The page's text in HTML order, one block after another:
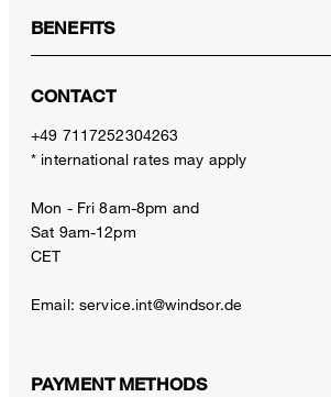
BENEFITS
CONTACT
+49 7117252304263
* international rates may apply
Mon - Fri 8am-8pm and
Sat 9am-12pm
CET
Email: service.int@windsor.de
PAYMENT METHODS